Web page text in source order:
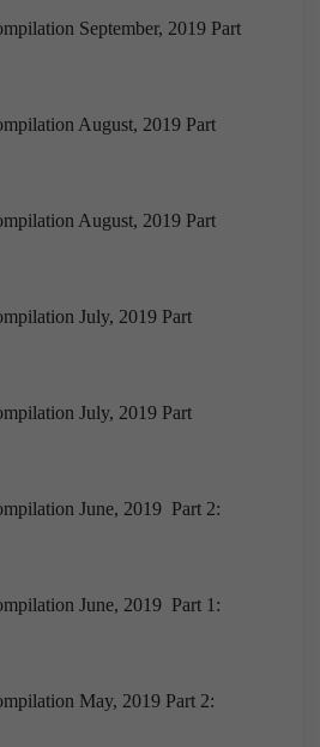
Marathon Monthly
Monthly Compilation |
Compilation of 7PM
Marathon Monthly
2020
Compilation of 7PM
Monthly Compilation |
Monthly Compilation |
September, 2019 Part
August, 2019 Part
August, 2019 Part
July, 2019 Part
July, 2019 Part
June, 2019 Part 2:
June, 2019 Part 1:
May, 2019 Part 2: